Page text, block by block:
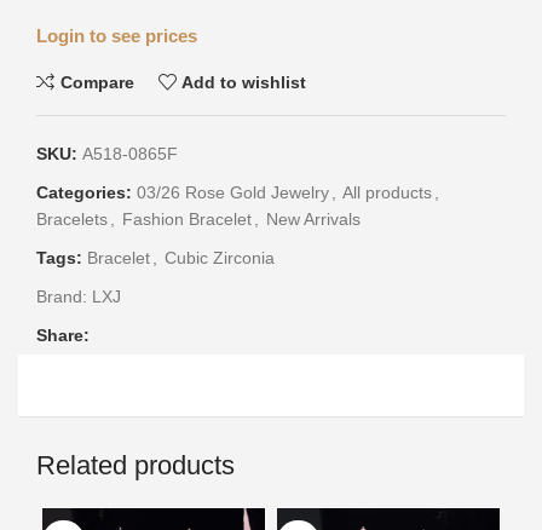
Login to see prices
Compare Add to wishlist
SKU: A518-0865F
Categories: 03/26 Rose Gold Jewelry, All products,
Bracelets, Fashion Bracelet, New Arrivals
Tags: Bracelet, Cubic Zirconia
Brand: LXJ
Share:
Related products